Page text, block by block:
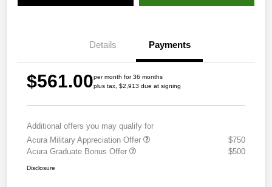
Details Payments
$561.00per month for 36 months
plus tax, $2,913 due at signing
Additional offers you may qualify for
Acura Military Appreciation Offer
$750
Acura Graduate Bonus Offer
$500
Disclosure